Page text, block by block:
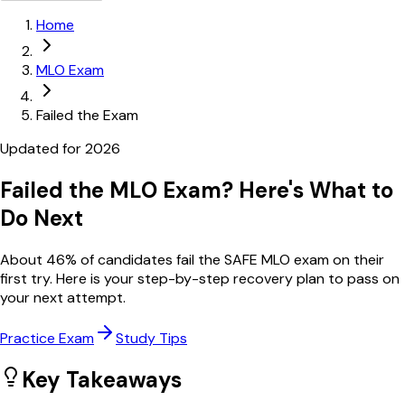
Home
MLO Exam
Failed the Exam
Updated for2026
Failed the MLO Exam? Here's What to
Do Next
About 46% of candidates fail the SAFE MLO exam on their
first try. Here is your step-by-step recovery plan to pass on
your next attempt.
Practice Exam Study Tips
Key Takeaways